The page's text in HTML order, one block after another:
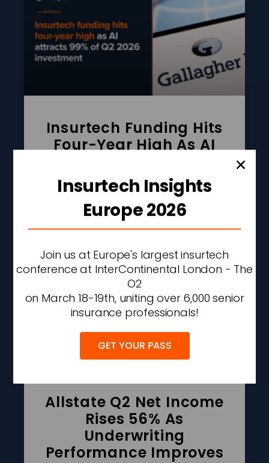
Insurtech Funding Hits
Four-Year High As AI
Investment
AUGUST 6, 2026
Allstate Q2 Net Income
Rises 56% As
Underwriting
Performance Improves
Insurtech Insights
Europe 2026
Join us at Europe's largest insurtech
conference at InterContinental London - The
O2
on March 18-19th, uniting over 6,000 senior
insurance professionals!
GET YOUR PASS